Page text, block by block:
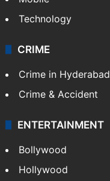
Technology
CRIME
Crime in Hyderabad
Crime & Accident
ENTERTAINMENT
Bollywood
Hollywood